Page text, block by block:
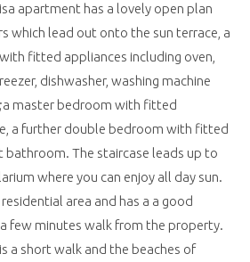
apartment has a lovely open plan
which lead out onto the sun terrace, a
fitted appliances including oven,
dishwasher, washing machine
master bedroom with fitted
a further double bedroom with fitted
bathroom. The staircase leads up to
where you can enjoy all day sun.
area and has a a good
few minutes walk from the property.
a short walk and the beaches of